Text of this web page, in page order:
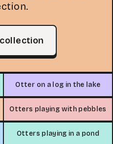
Otter on a log in the lake
Otters playing with pebbles
Otters playing in a pond